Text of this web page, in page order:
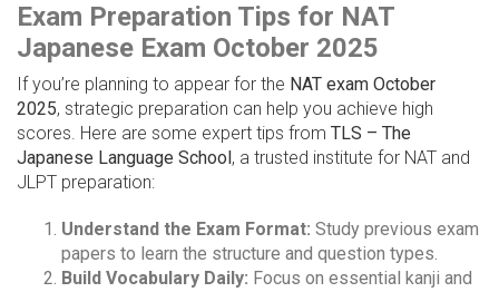
Exam Preparation Tips for NAT
Japanese Exam October 2025
If you’re planning to appear for the NAT exam October
2025, strategic preparation can help you achieve high
scores. Here are some expert tips from TLS – The
Japanese Language School, a trusted institute for NAT and
JLPT preparation:
Understand the Exam Format: Study previous exam
papers to learn the structure and question types.
Build Vocabulary Daily: Focus on essential kanji and